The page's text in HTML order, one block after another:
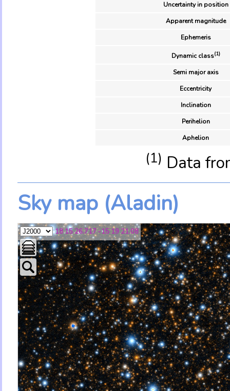
Uncertainty in position
Apparent magnitude
Ephemeris
Dynamic class(1)
Semi major axis
Eccentricity
Inclination
Perihelion
Aphelion
(1) Data
Sky map (Aladin)
18 15 26.717 -15 19 21.08